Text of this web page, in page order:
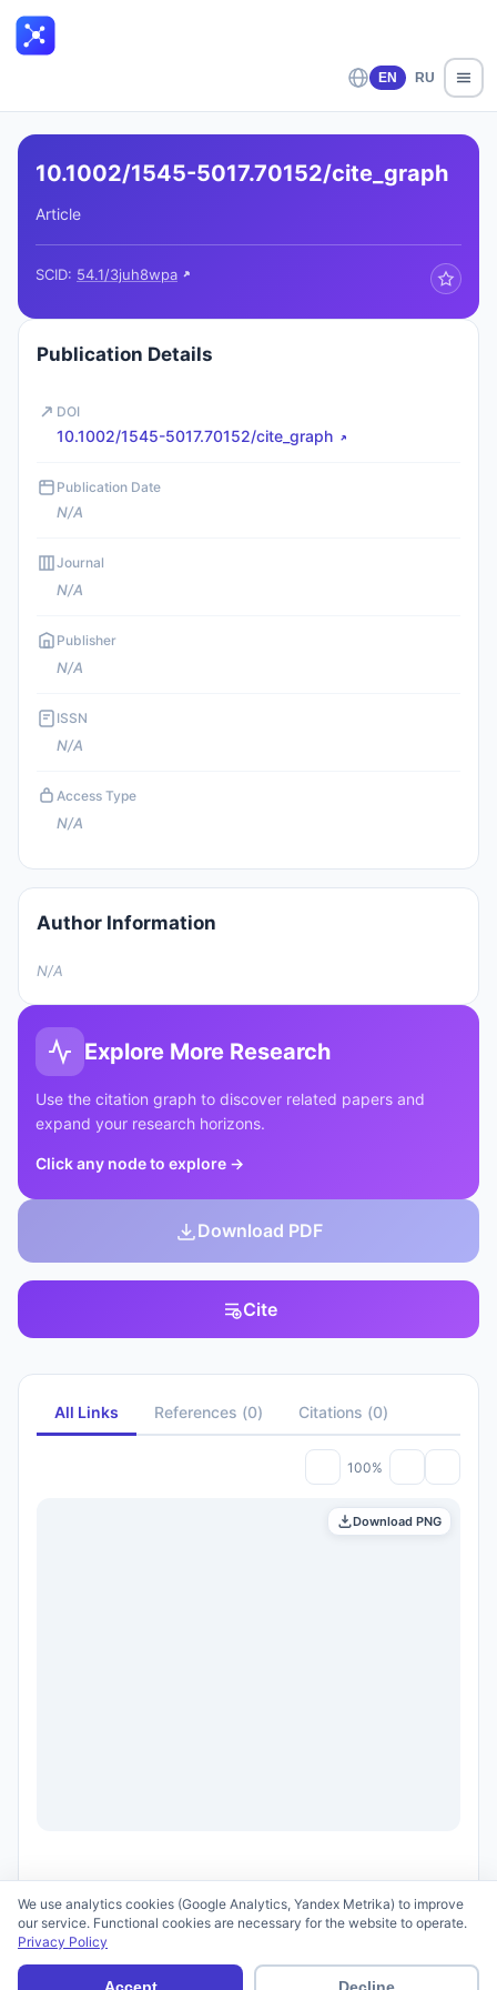
EN RU
10.1002/1545-5017.70152/cite_graph
Article
SCID: 54.1/3juh8wpa
Publication Details
DOI
10.1002/1545-5017.70152/cite_graph
Publication Date
N/A
Journal
N/A
Publisher
N/A
ISSN
N/A
Access Type
N/A
Author Information
N/A
Explore More Research
Use the citation graph to discover related papers and
expand your research horizons.
Click any node to explore →
Download PDF
Cite
All Links References (0) Citations (0)
100%
Download PNG
Terms of Use
We use analytics cookies (Google Analytics, Yandex Metrika) to improve
our service. Functional cookies are necessary for the website to operate.
Privacy Policy
Accept Decline